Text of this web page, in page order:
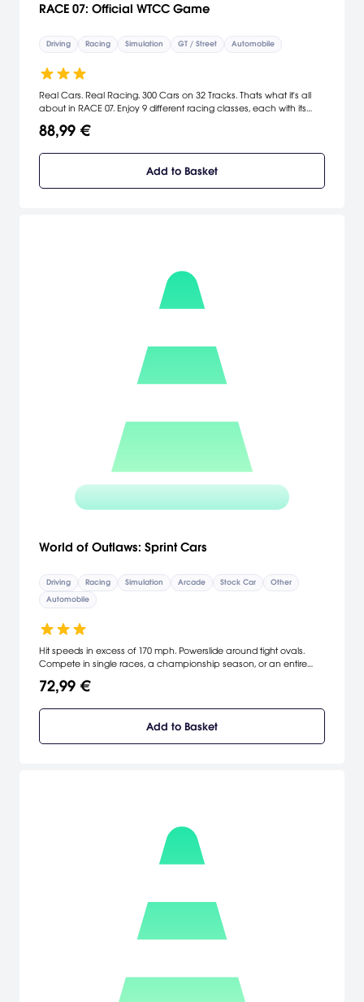
RACE 07: Official WTCC Game
Driving Racing Simulation GT / Street Automobile
Real Cars. Real Racing. 300 Cars on 32 Tracks. Thats what it's all
about in RACE 07. Enjoy 9 different racing classes, each with its
Championship to the insance speed of the F3000 class. These are
the unique Helmet Camera or with the immersive Action Camera.
Enjoy RACE 07 and esperience virtural racing like you've never
88,99 €
Add to Basket
World of Outlaws: Sprint Cars
Driving Racing Simulation Arcade Stock Car
Other
Automobile
Hit speeds in excess of 170 mph. Powerslide around tight ovals.
Compete in single races, a championship season, or an entire
jaw-dropping graphics, screaming 3D directional sound and car
72,99 €
Add to Basket